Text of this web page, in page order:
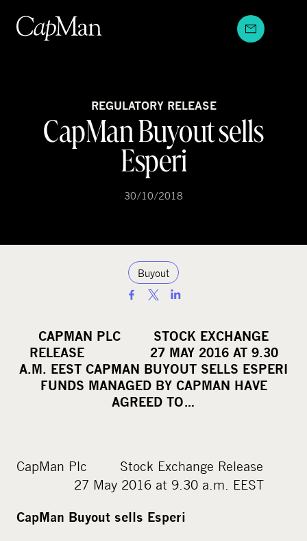
content
REGULATORY RELEASE
CapMan Buyout sells
Esperi
30/10/2018
Buyout
a
e
o
n
c
i
l
CAPMAN PLC STOCK EXCHANGE
RELEASE 27 MAY 2016 AT 9.30
A.M. EEST CAPMAN BUYOUT SELLS ESPERI
FUNDS MANAGED BY CAPMAN HAVE
AGREED TO…
CapMan Plc Stock Exchange Release
27 May 2016 at 9.30 a.m. EEST
CapMan Buyout sells Esperi